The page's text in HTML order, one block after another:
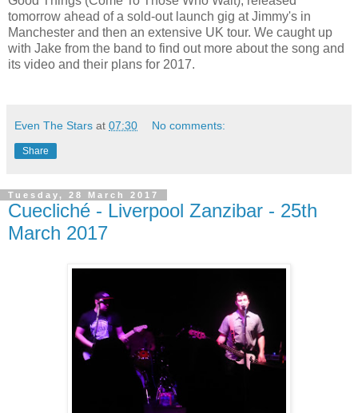
tomorrow ahead of a sold-out launch gig at Jimmy's in
Manchester and then an extensive UK tour. We caught up
with Jake from the band to find out more about the song and
its video and their plans for 2017.
Even The Stars at 07:30 No comments:
Share
Tuesday, 28 March 2017
Cuecliché - Liverpool Zanzibar - 25th
March 2017